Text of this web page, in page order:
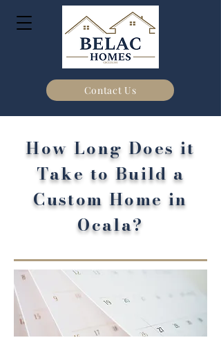
Contact Us
How Long Does it
Take to Build a
Custom Home in
Ocala?